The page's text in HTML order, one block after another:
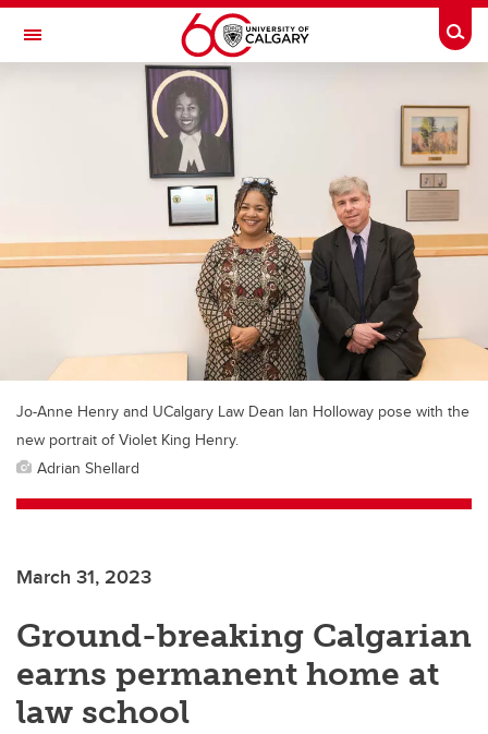
Skip to main content
Toggle Navigation
FACULTY OF NURSING
Jo-Anne Henry and UCalgary Law Dean Ian Holloway pose with the
new portrait of Violet King Henry.
Adrian Shellard
March 31, 2023
Ground-breaking Calgarian
earns permanent home at
law school